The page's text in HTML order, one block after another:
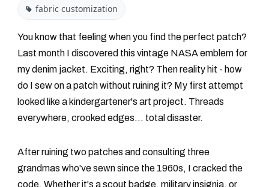
fabric customization
You know that feeling when you find the perfect patch?
Last month I discovered this vintage NASA emblem for
my denim jacket. Exciting, right? Then reality hit - how
do I sew on a patch without ruining it? My first attempt
looked like a kindergartener's art project. Threads
everywhere, crooked edges... total disaster.
After ruining two patches and consulting three
grandmas who've sewn since the 1960s, I cracked the
code. Whether it's a scout badge, military insignia, or